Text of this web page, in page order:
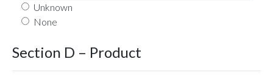
Unknown
None
Section D – Product